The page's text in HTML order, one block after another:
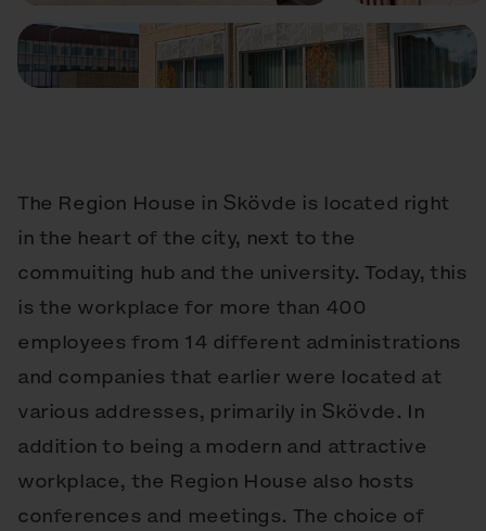
The Region House in Skövde is located right
in the heart of the city, next to the
commuiting hub and the university. Today, this
is the workplace for more than 400
employees from 14 different administrations
and companies that earlier were located at
various addresses, primarily in Skövde. In
addition to being a modern and attractive
workplace, the Region House also hosts
conferences and meetings. The choice of